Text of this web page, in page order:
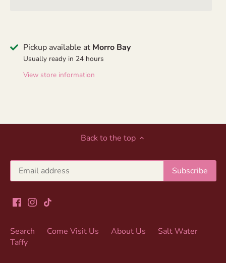
Pickup available at Morro Bay
Usually ready in 24 hours
View store information
Back to the top
Search Come Visit Us About Us
Salt Water
Taffy